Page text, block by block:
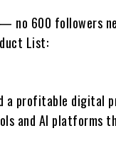
no 600 followers
List:
a profitable digital
and AI platforms